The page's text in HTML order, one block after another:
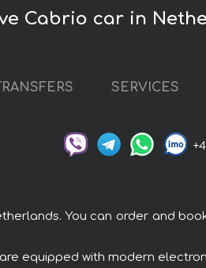
Cabrio car in
TRANSFERS SERVICES
You can order and
equipped with modern